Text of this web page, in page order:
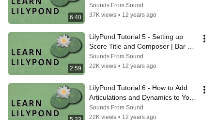
6:40
Music)
Sounds From Sound
37K views • 12 years ago
2:59
LilyPond Tutorial 5 - Setting up
Score Title and Composer | Bar
Checks | Beaming
Sounds From Sound
22K views • 12 years ago
LilyPond Tutorial 6 - How to Add
Articulations and Dynamics to Your
Score
Sounds From Sound
22K views • 12 years ago